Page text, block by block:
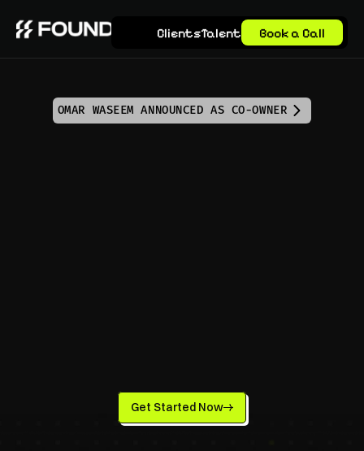
ClientsTalent Book a Call
OMAR WASEEM ANNOUNCED AS CO-OWNER
Productivity
Simplify your schedule with our Calendar
Get Started Now